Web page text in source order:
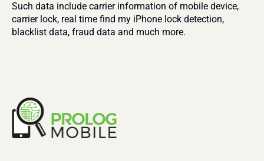
Such data include carrier information of mobile device,
carrier lock, real time find my iPhone lock detection,
blacklist data, fraud data and much more.